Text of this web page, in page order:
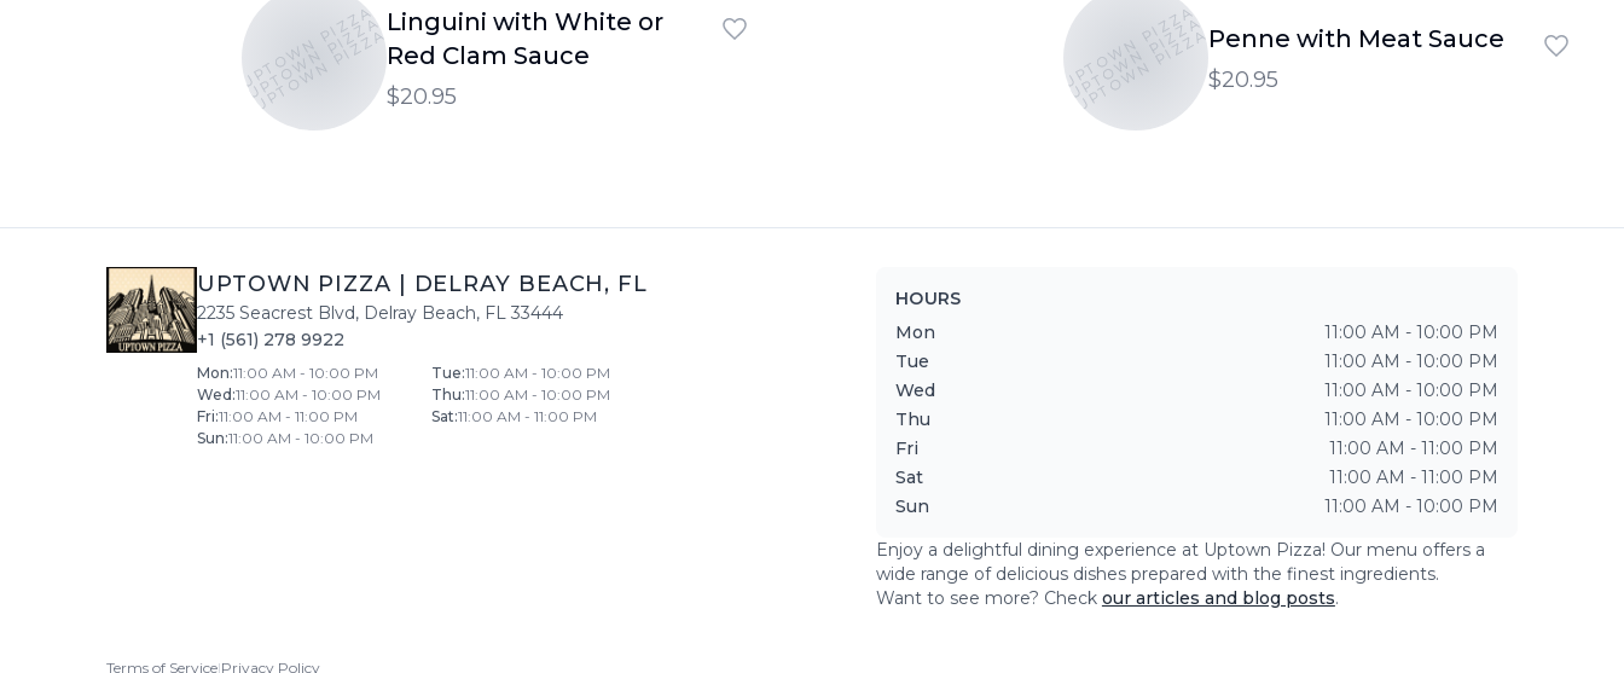
UPTOWN PIZZA
UPTOWN PIZZA
UPTOWN PIZZA
Linguini with White or
Red Clam Sauce
$20.95
UPTOWN PIZZA
UPTOWN PIZZA
UPTOWN PIZZAPenne with Meat Sauce
$20.95
UPTOWN PIZZA DELRAY BEACH, FL
2235 Seacrest Blvd, Delray Beach, FL 33444
+1 (561) 278 9922
Mon:11:00 AM - 10:00 PM Tue:11:00 AM - 10:00 PM
Wed :11:00 AM - 10:00 PM Thu:11:00 AM - 10:00 PM
Fri:11:00 AM - 11:00 PM Sat:11:00 AM - 11:00 PM
Sun:11:00 AM - 10:00 PM
HOURS
Mon
11:00 AM - 10:00 PM
Tue
11:00 AM - 10:00 PM
Wed
11:00 AM - 10:00 PM
Thu
11:00 AM - 10:00 PM
Fri
11:00 AM - 11:00 PM
Sat
11:00 AM - 11:00 PM
Sun
11:00 AM - 10:00 PM
Enjoy a delightful dining experience at Uptown Pizza! Our menu offers a
wide range of delicious dishes prepared with the finest ingredients.
Want to see more? Check our articles and blog posts.
Terms of Service|Privacy Policy